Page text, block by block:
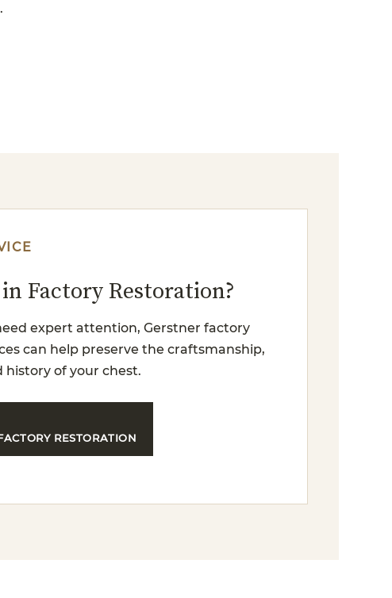
Factory Restoration?
expert attention, Gerstner factory
can help preserve the craftsmanship,
history of your chest.
RESTORATION